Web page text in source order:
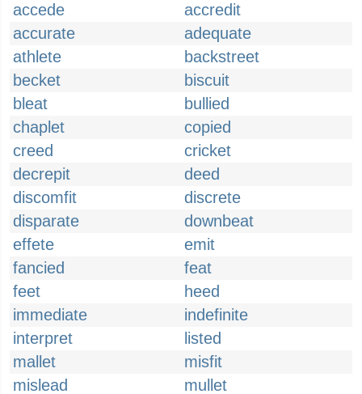
accede
accredit
accurate
adequate
athlete
backstreet
becket
biscuit
bleat
bullied
chaplet
copied
creed
cricket
decrepit
deed
discomfit
discrete
disparate
downbeat
effete
emit
fancied
feat
feet
heed
immediate
indefinite
interpret
listed
mallet
misfit
mislead
mullet